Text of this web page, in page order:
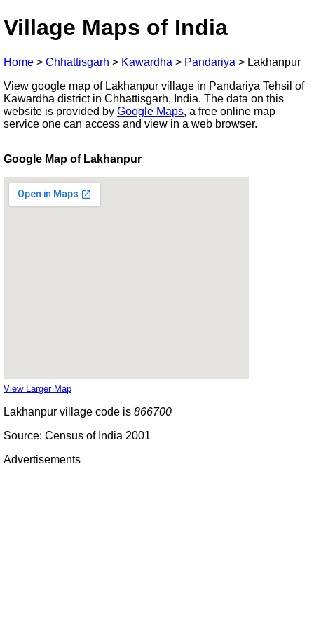
Village Maps of India
Home > Chhattisgarh > Kawardha > Pandariya > Lakhanpur
View google map of Lakhanpur village in Pandariya Tehsil of
Kawardha district in Chhattisgarh, India. The data on this
website is provided by Google Maps, a free online map
service one can access and view in a web browser.
Google Map of Lakhanpur
View Larger Map
Lakhanpur village code is 866700
Source: Census of India 2001
Advertisements